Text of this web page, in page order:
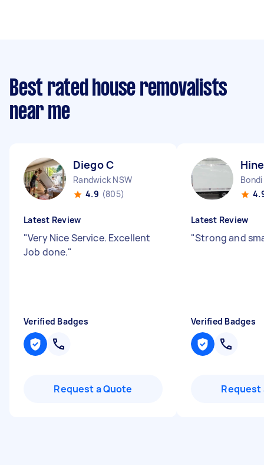
Best rated house removalists
near me
Diego C
Randwick NSW
4.9 (805)
Latest Review
"Very Nice Service. Excellent
Job done."
Verified Badges
Request a Quote
Latest Review
"Strong and
Verified Badges
Request